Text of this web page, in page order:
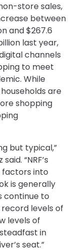
store sales,
between
and $267.6
last year,
channels
to meet
While
are
shopping
but typical,”
“NRF’s
factors into
is generally
continue to
levels of
levels of
in
seat.”